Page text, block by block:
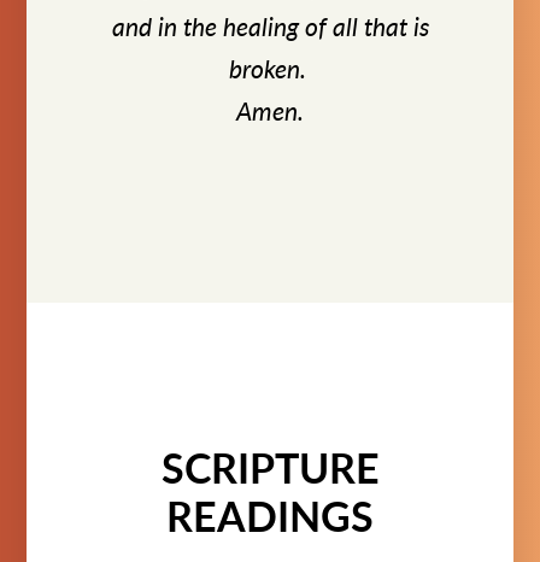
and in the healing of all that is
broken.
Amen.
SCRIPTURE
READINGS